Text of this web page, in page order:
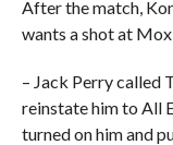
After the match,
wants a shot at
– Jack Perry called
reinstate him to All
turned on him and